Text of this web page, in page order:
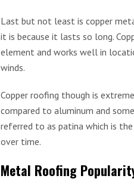
Last but not least is copper
it is because it lasts so long.
element and works well in
winds.
Copper roofing though is
compared to aluminum and
referred to as patina which is
over time.
Metal Roofing